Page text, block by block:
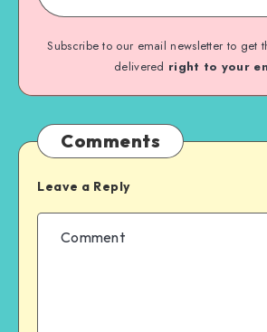
Subscribe to our email newsletter to get
delivered right to your
Comments
Leave a Reply